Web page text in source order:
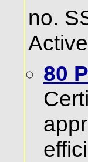
no.
80